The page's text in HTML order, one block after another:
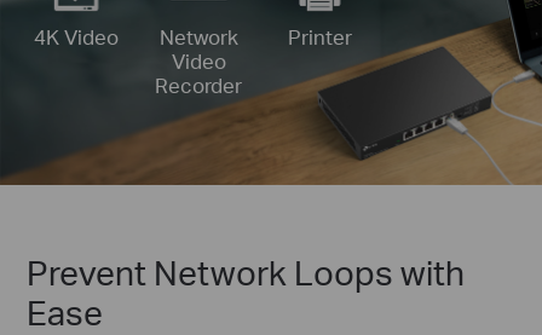
4K Video
Network
Video
Recorder
Printer
Prevent Network Loops with
Ease